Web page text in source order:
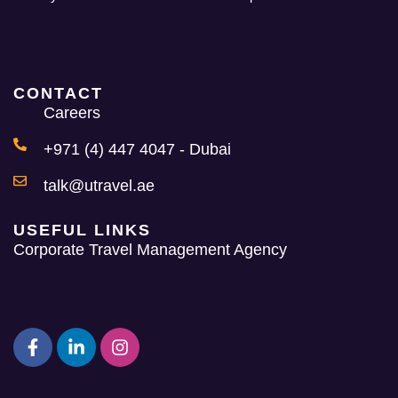
CONTACT
Careers
+971 (4) 447 4047 - Dubai
talk@utravel.ae
USEFUL LINKS
Corporate Travel Management Agency